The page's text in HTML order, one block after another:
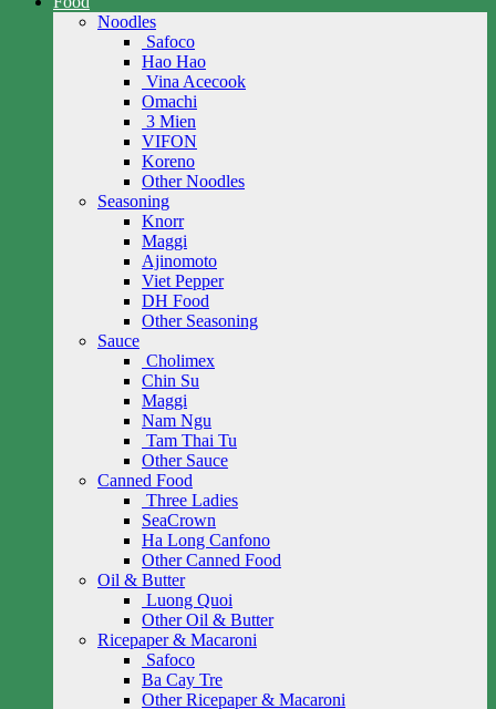
Noodles
Safoco
Hao Hao
Vina Acecook
Omachi
3 Mien
VIFON
Koreno
Other Noodles
Seasoning
Knorr
Maggi
Ajinomoto
Viet Pepper
DH Food
Other Seasoning
Sauce
Cholimex
Chin Su
Maggi
Nam Ngu
Tam Thai Tu
Other Sauce
Canned Food
Three Ladies
SeaCrown
Ha Long Canfono
Other Canned Food
Oil & Butter
Luong Quoi
Other Oil & Butter
Ricepaper & Macaroni
Safoco
Ba Cay Tre
Other Ricepaper & Macaroni